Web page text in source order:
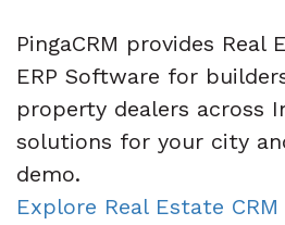
PingaCRM provides Real
ERP Software for
property dealers across
solutions for your city
demo.
Explore Real Estate